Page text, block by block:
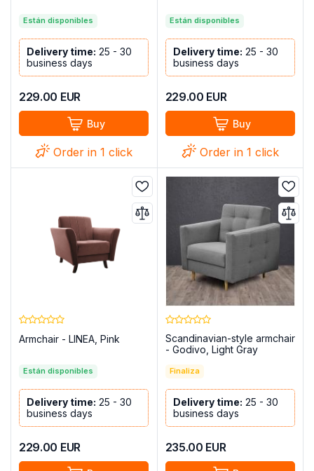
Están disponibles
Delivery time: 25 - 30
business days
229.00 EUR
Buy
Order in 1 click
Están disponibles
Delivery time: 25 - 30
business days
229.00 EUR
Buy
Order in 1 click
Armchair - LINEA, Pink
Están disponibles
Delivery time: 25 - 30
business days
229.00 EUR
Scandinavian-style armchair
- Godivo, Light Gray
Finaliza
Delivery time: 25 - 30
business days
235.00 EUR